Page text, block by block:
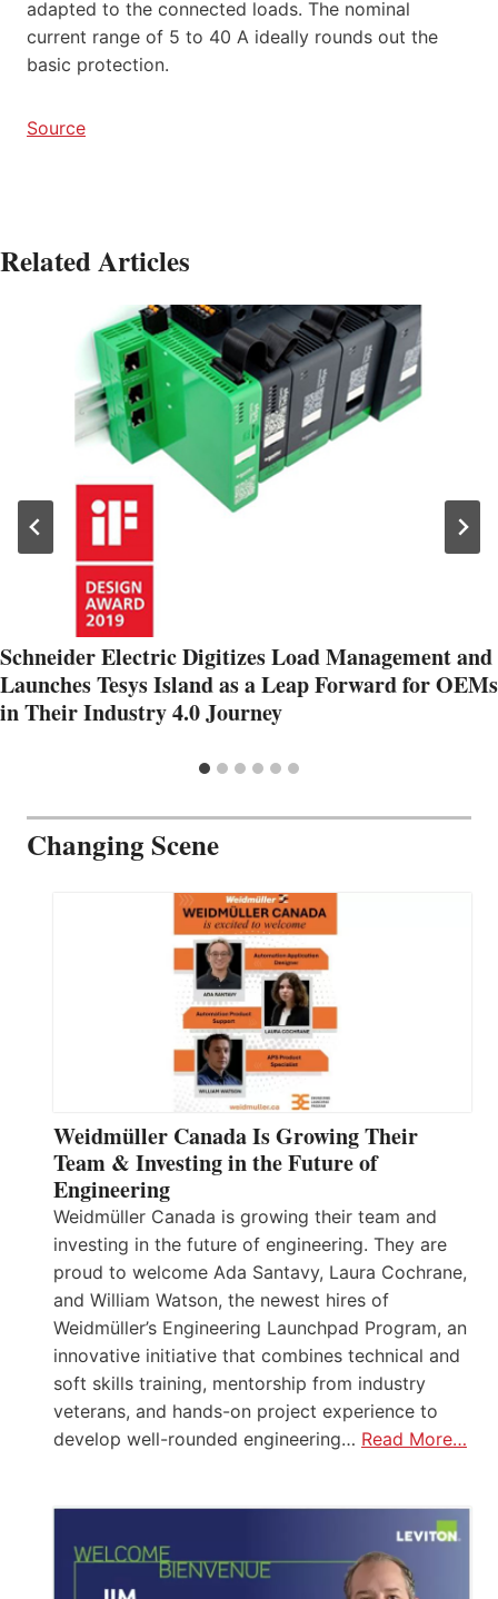
adapted to the connected loads. The nominal
current range of 5 to 40 A ideally rounds out the
basic protection.
Source
Related Articles
Schneider Electric Digitizes Load Management and
Launches Tesys Island as a Leap Forward for OEMs
in Their Industry 4.0 Journey
Changing Scene
Weidmüller Canada Is Growing Their
Team & Investing in the Future of
Engineering
Weidmüller Canada is growing their team and
investing in the future of engineering. They are
proud to welcome Ada Santavy, Laura Cochrane,
and William Watson, the newest hires of
Weidmüller’s Engineering Launchpad Program, an
innovative initiative that combines technical and
soft skills training, mentorship from industry
veterans, and hands-on project experience to
develop well-rounded engineering… Read More…